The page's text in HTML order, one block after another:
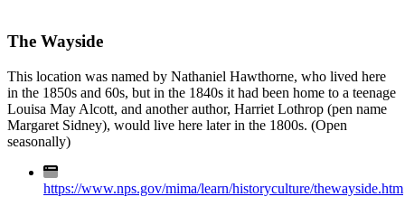
The Wayside
This location was named by Nathaniel Hawthorne, who lived here
in the 1850s and 60s, but in the 1840s it had been home to a teenage
Louisa May Alcott, and another author, Harriet Lothrop (pen name
Margaret Sidney), would live here later in the 1800s. (Open
seasonally)
https://www.nps.gov/mima/learn/historyculture/thewayside.htm